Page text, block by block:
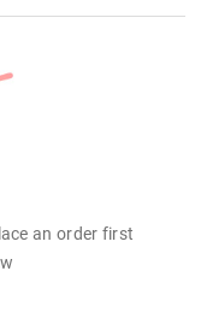
an order first